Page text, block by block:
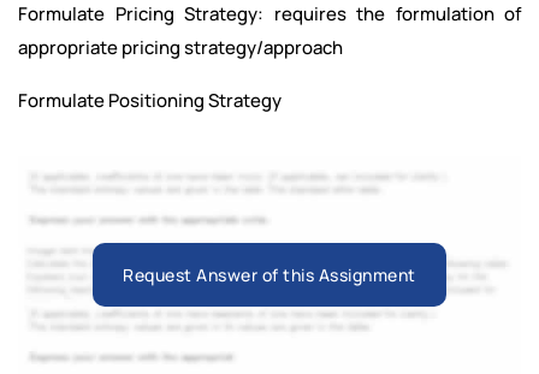
Formulate Pricing Strategy: requires the formulation of
appropriate pricing strategy/approach
Formulate Positioning Strategy
Request Answer of this Assignment